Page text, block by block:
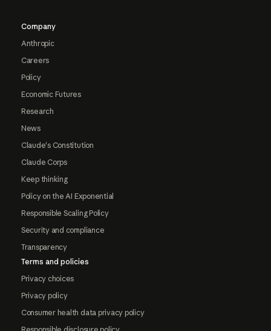
Company
Anthropic
Careers
Policy
Economic Futures
Research
News
Claude's Constitution
Claude Corps
Keep thinking
Policy on the AI Exponential
Responsible Scaling Policy
Security and compliance
Transparency
Terms and policies
Privacy choices
Privacy policy
Consumer health data privacy policy